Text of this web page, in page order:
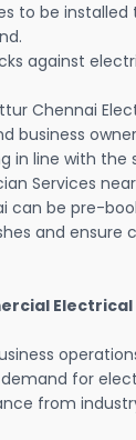
to be
against
Chennai
business
in line with the
Services
can be pre-
and ensure
Electrical
for
from